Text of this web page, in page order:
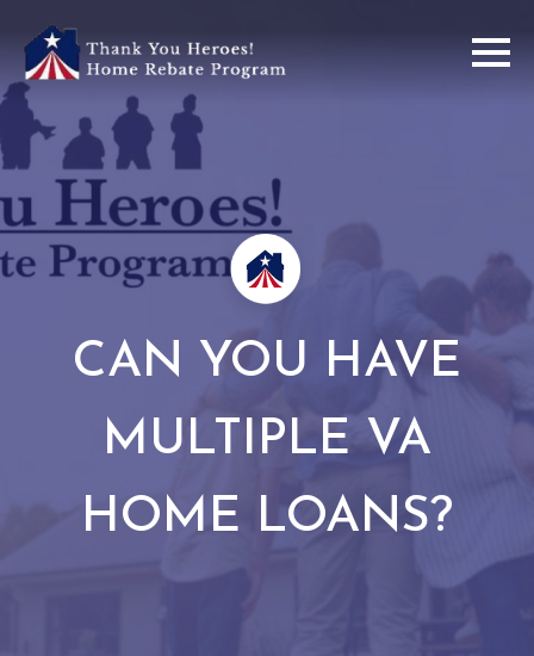
CAN YOU HAVE
MULTIPLE VA
HOME LOANS?